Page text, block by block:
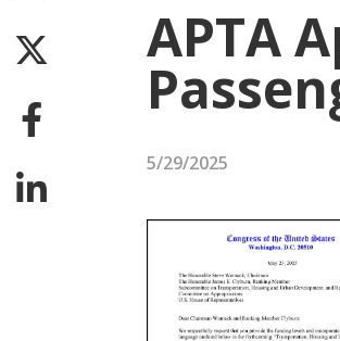
APTA
5/29/2025